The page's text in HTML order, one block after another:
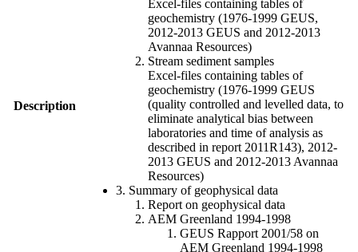
Description
Excel-files containing tables of
geochemistry (1976-1999 GEUS,
2012-2013 GEUS and 2012-2013
Avannaa Resources)
Stream sediment samples
Excel-files containing tables of
geochemistry (1976-1999 GEUS
(quality controlled and levelled data, to
eliminate analytical bias between
laboratories and time of analysis as
described in report 2011R143), 2012-
2013 GEUS and 2012-2013 Avannaa
Resources)
3. Summary of geophysical data
Report on geophysical data
AEM Greenland 1994-1998
GEUS Rapport 2001/58 on
AEM Greenland 1994-1998